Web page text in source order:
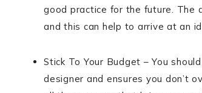
good practice for the future. The
and this can help to arrive at an
Stick To Your Budget – You
designer and ensures you don’t